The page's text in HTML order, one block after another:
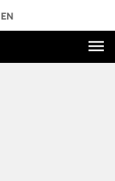
EN